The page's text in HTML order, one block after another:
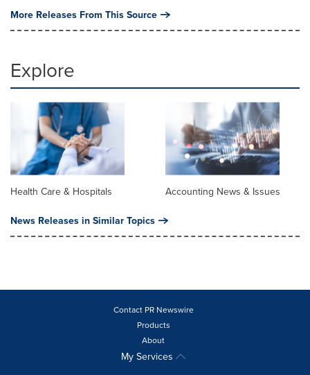
More Releases From This Source
Explore
Health Care & Hospitals Accounting News & Issues
News Releases in Similar Topics
Contact PR Newswire
Products
About
My Services